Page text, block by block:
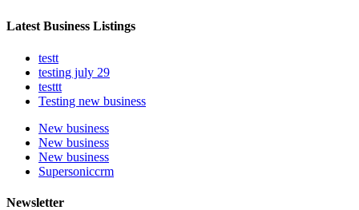
Latest Business Listings
testt
testing july 29
testtt
Testing new business
New business
New business
New business
Supersoniccrm
Newsletter